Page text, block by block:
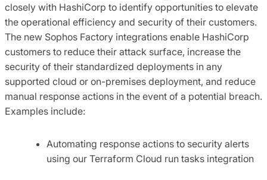
closely with HashiCorp to identify opportunities to elevate
the operational efficiency and security of their customers.
The new Sophos Factory integrations enable HashiCorp
customers to reduce their attack surface, increase the
security of their standardized deployments in any
supported cloud or on-premises deployment, and reduce
manual response actions in the event of a potential breach.
Examples include:
Automating response actions to security alerts
using our Terraform Cloud run tasks integration